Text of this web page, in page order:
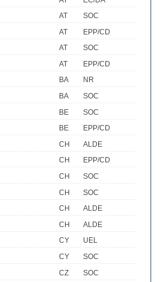
AT
SOC
AT
EPP/CD
AT
SOC
AT
EPP/CD
BA
NR
BA
SOC
BE
SOC
BE
EPP/CD
CH
ALDE
CH
EPP/CD
CH
SOC
CH
SOC
CH
ALDE
CH
ALDE
CY
UEL
CY
SOC
CZ
SOC